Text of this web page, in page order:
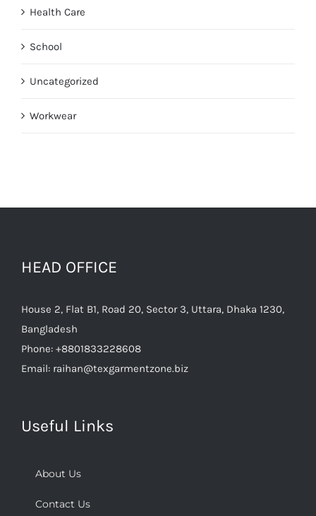
Health Care
School
Uncategorized
Workwear
HEAD OFFICE
House 2, Flat B1, Road 20, Sector 3, Uttara, Dhaka 1230,
Bangladesh
Phone: +8801833228608
Email: raihan@texgarmentzone.biz
Useful Links
About Us
Contact Us